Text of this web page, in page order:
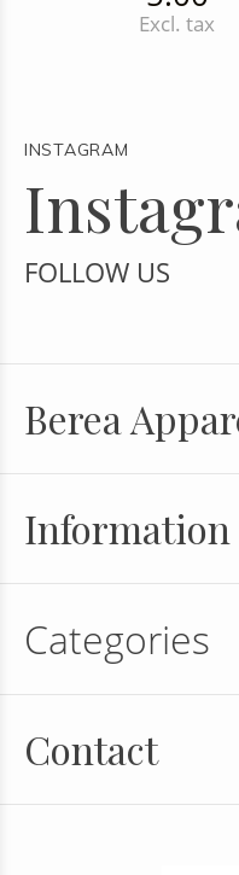
Excl. tax
INSTAGRAM
FOLLOW US
Berea
Information
Categories
Contact